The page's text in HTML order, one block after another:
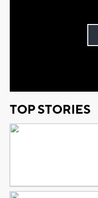
TOP STORIES